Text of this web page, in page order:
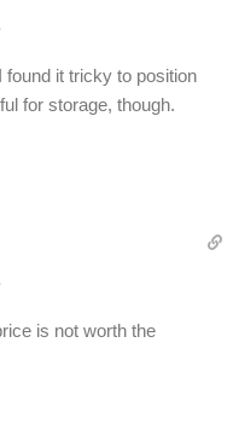
found it tricky to position
for storage, though.
is not worth the